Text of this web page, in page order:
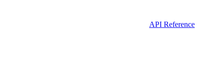
API Reference